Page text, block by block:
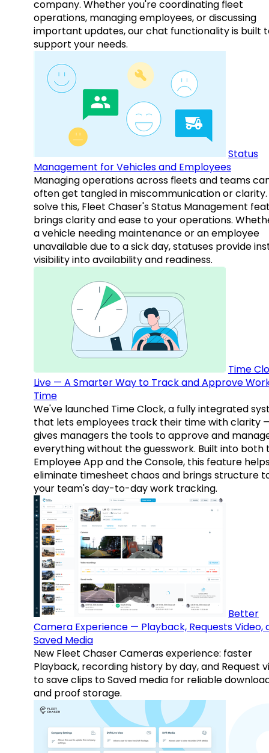
company. Whether you're coordinating fleet
operations, managing employees, or discussing
important updates, our chat functionality is built
support your needs.
Status
Management for Vehicles and Employees
Managing operations across fleets and teams
often get tangled in miscommunication or clarity.
solve this, Fleet Chaser's Status Management
brings clarity and ease to your operations.
a vehicle needing maintenance or an employee
unavailable due to a sick day, statuses provide
visibility into availability and readiness.
Time
Live — A Smarter Way to Track and Approve
Time
We've launched Time Clock, a fully integrated
that lets employees track their time with clarity
gives managers the tools to approve and
everything without the guesswork. Built into both
Employee App and the Console, this feature
eliminate timesheet chaos and brings structure
your team's day-to-day work tracking.
Better
Camera Experience — Playback, Requests Video,
Saved Media
New Fleet Chaser Cameras experience: faster
Playback, recording history by day, and Request
to save clips to Saved media for reliable
and proof storage.